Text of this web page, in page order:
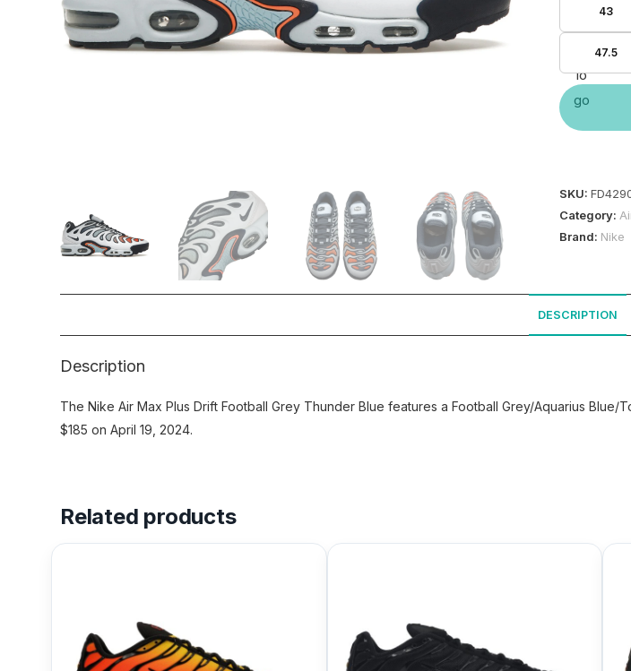
43
47.5
SKU:
Category:
Brand: Nike
DESCRIPTION
Description
The Nike Air Max Plus Drift Football Grey Thunder Blue features a Football Grey/Aquarius
$185 on April 19, 2024.
Related products